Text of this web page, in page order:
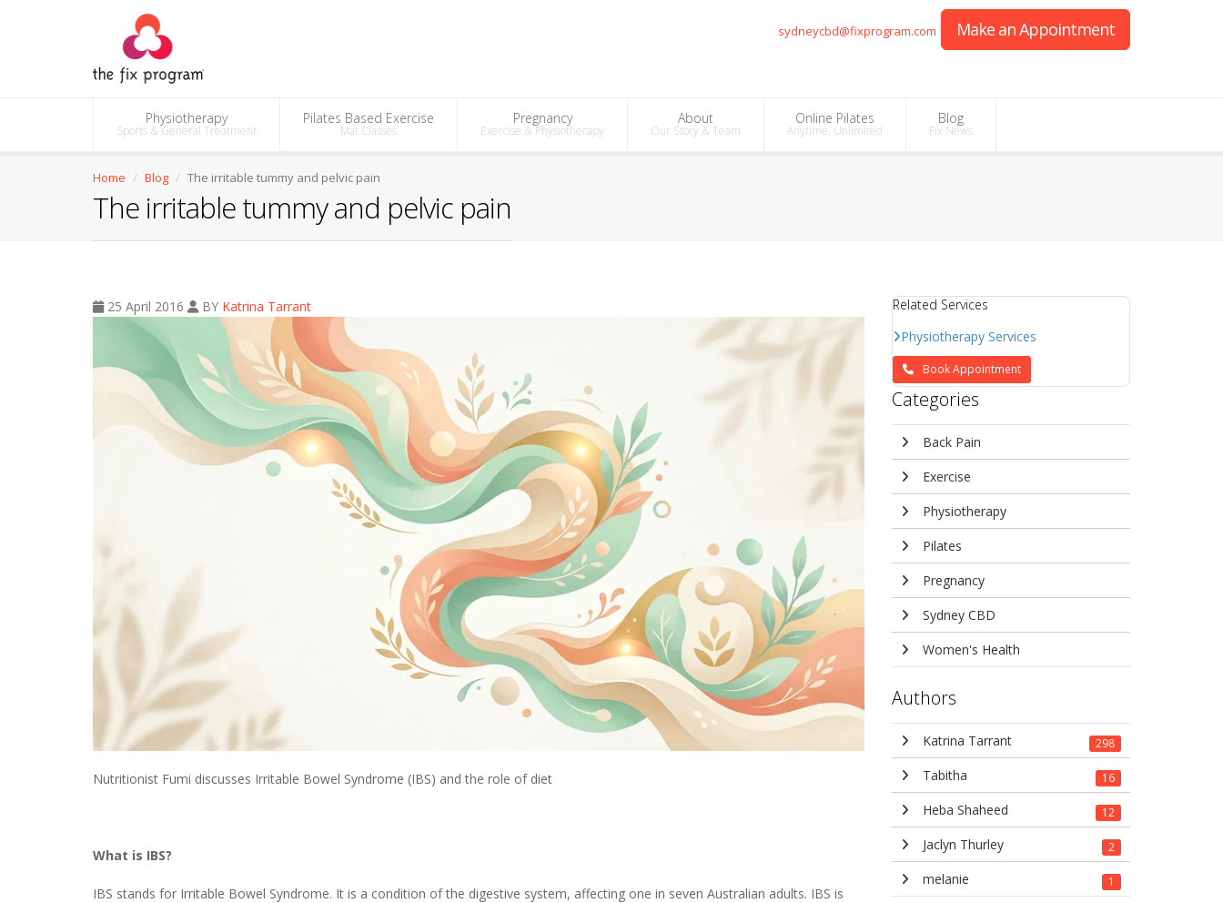
sydneycbd@fixprogram.com Make an Appointment
Physiotherapy
Sports & General Treatment
Pilates Based Exercise
Mat Classes
Pregnancy
Exercise & Physiotherapy
About
Our Story & Team
Online Pilates
Anytime, Unlimited
Blog
Fix News
Home Blog The irritable tummy and pelvic pain
The irritable tummy and pelvic pain
25 April 2016 BY Katrina Tarrant
Nutritionist Fumi discusses Irritable Bowel Syndrome (IBS) and the role of diet
What is IBS?
IBS stands for Irritable Bowel Syndrome. It is a condition of the digestive system, affecting one in seven Australian adults. IBS is
Related Services
Physiotherapy Services
Book Appointment
Categories
Back Pain
Exercise
Physiotherapy
Pilates
Pregnancy
Sydney CBD
Women's Health
Authors
Katrina Tarrant 298
Tabitha 16
Heba Shaheed 12
Jaclyn Thurley 2
melanie 1